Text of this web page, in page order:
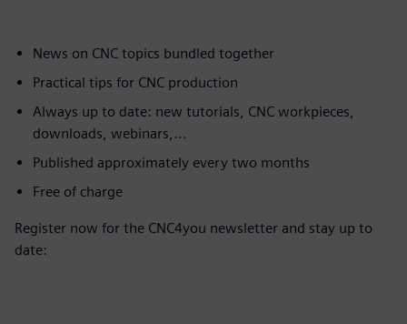
News on CNC topics bundled together
Practical tips for CNC production
Always up to date: new tutorials, CNC workpieces,
downloads, webinars,...
Published approximately every two months
Free of charge
Register now for the CNC4you newsletter and stay up to
date: